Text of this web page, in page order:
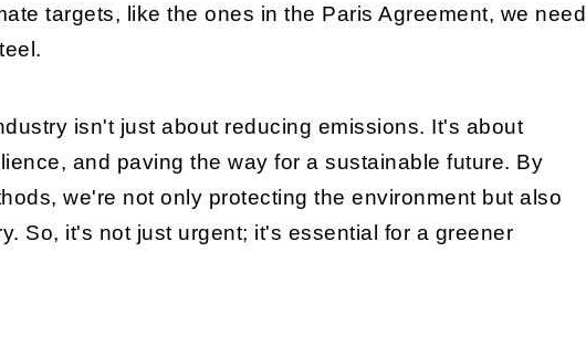
targets, like the ones in the Paris Agreement, we need
isn't just about reducing emissions. It's about
and paving the way for a sustainable future. By
we're not only protecting the environment but also
So, it's not just urgent; it's essential for a greener